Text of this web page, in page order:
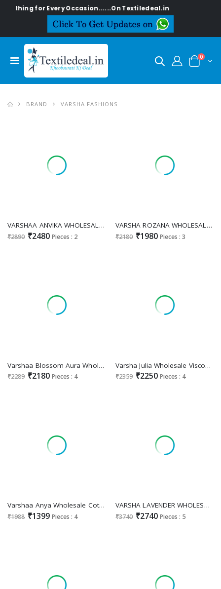
for Every Occasion......On Textiledeal.in
0
BRAND VARSHA FASHIONS
VARSHAA ANVIKA WHOLESALE VISCOSE RUSSIAN SILK FESTIVE LOOK UNSTITCH SALWAR SUITS EXPORTER
₹2890 ₹2480 Pieces : 2
VARSHA ROZANA WHOLESALE VISCOSE MEENA BUTTI CLASSIC UNSTITCH SALWAR SUITS SUPPLIER
₹2180 ₹1980 Pieces : 3
Varshaa Blossom Aura Wholesale Pashmina Digital Printed Viscose Salwar Suit Supplier
₹2289 ₹2180 Pieces : 4
Varsha Julia Wholesale Viscose Woven Handwork Kaftan With Pants
₹2359 ₹2250 Pieces : 4
Varshaa Anya Wholesale Cotton Linen Woven Digital Print With Handwork Designer Salwar Suits
₹1988 ₹1399 Pieces : 4
VARSHA LAVENDER WHOLESALE COTTON WITH EMBROIDERY TRENDY SALWAR SUITS
₹3740 ₹2740 Pieces : 5